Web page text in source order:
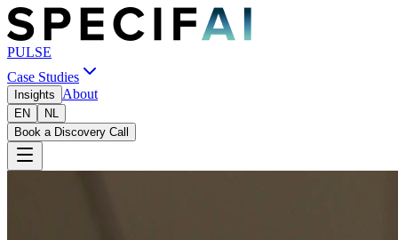
PULSE
Case Studies
Insights About
EN
NL
Book a Discovery Call